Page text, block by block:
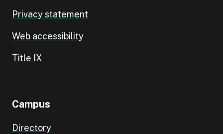
Privacy statement
Web accessibility
Title IX
Campus
Directory